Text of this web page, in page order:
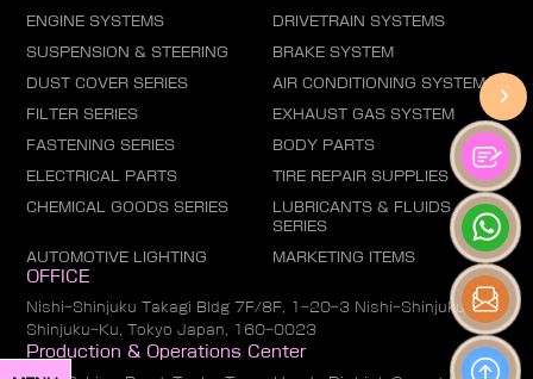
ENGINE SYSTEMS DRIVETRAIN SYSTEMS
SUSPENSION & STEERING BRAKE SYSTEM
DUST COVER SERIES AIR CONDITIONING SYSTEM
FILTER SERIES EXHAUST GAS SYSTEM
FASTENING SERIES BODY PARTS
ELECTRICAL PARTS TIRE REPAIR SUPPLIES
CHEMICAL GOODS SERIES
LUBRICANTS & FLUIDS
SERIES
AUTOMOTIVE LIGHTING MARKETING ITEMS
OFFICE
Nishi-Shinjuku Takagi Bldg 7F/8F, 1-20-3 Nishi-Shinjuku,
Shinjuku-Ku, Tokyo Japan, 160-0023
Production & Operations Center